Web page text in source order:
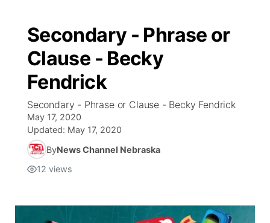
Secondary - Phrase or
Clause - Becky
Fendrick
Secondary - Phrase or Clause - Becky Fendrick
May 17, 2020
Updated: May 17, 2020
ByNews Channel Nebraska
12 views